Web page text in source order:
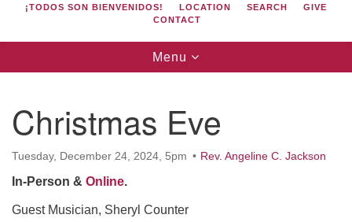
Directions from your current location
UU Church of Davis
Location & Mail:
27074 Patwin Rd
(530) 753-2581
office@uudavis.org
¡TODOS SON BIENVENIDOS! LOCATION SEARCH
GIVE
CONTACT
Toggle
navigation
Menu
Christmas Eve
Tuesday, December 24, 2024, 5pm Rev. Angeline C. Jackson
In-Person & Online.
Guest Musician, Sheryl Counter